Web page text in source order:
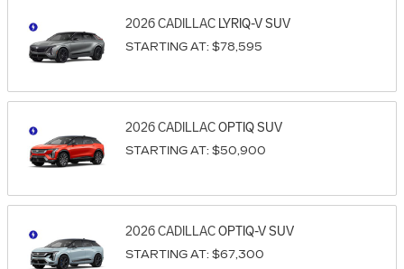
2026CADILLAC LYRIQ-VSUV
STARTING AT: $78,595
2026CADILLACOPTIQSUV
STARTING AT: $50,900
2026CADILLACOPTIQ-VSUV
STARTING AT: $67,300